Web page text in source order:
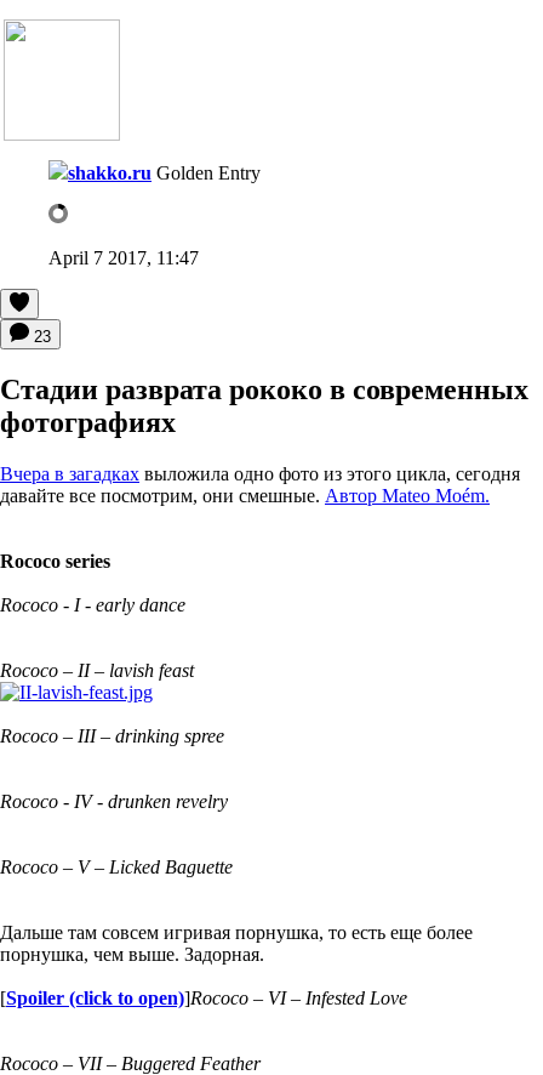
shakko.ru Golden Entry
April 7 2017, 11:47
23
Cтадии разврата рококо в современных
фотографиях
Вчера в загадках выложила одно фото из этого цикла, сегодня
давайте все посмотрим, они смешные. Автор Mateo Moém.
Rococo series
Rococo - I - early dance
Rococo – II – lavish feast
Rococo – III – drinking spree
Rococo - IV - drunken revelry
Rococo – V – Licked Baguette
Дальше там совсем игривая порнушка, то есть еще более
порнушка, чем выше. Задорная.
[Spoiler (click to open)]Rococo – VI – Infested Love
Rococo – VII – Buggered Feather